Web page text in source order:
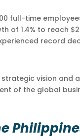
full-time
of 1.4% to reach
record
vision
of the global